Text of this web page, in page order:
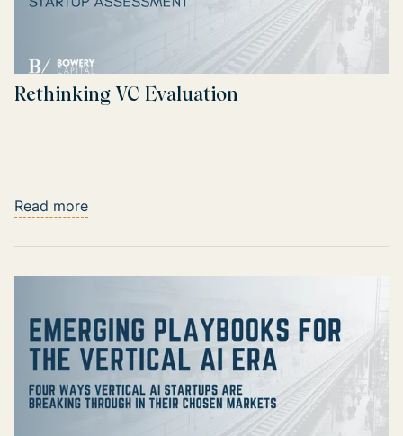
Rethinking VC Evaluation
Read more